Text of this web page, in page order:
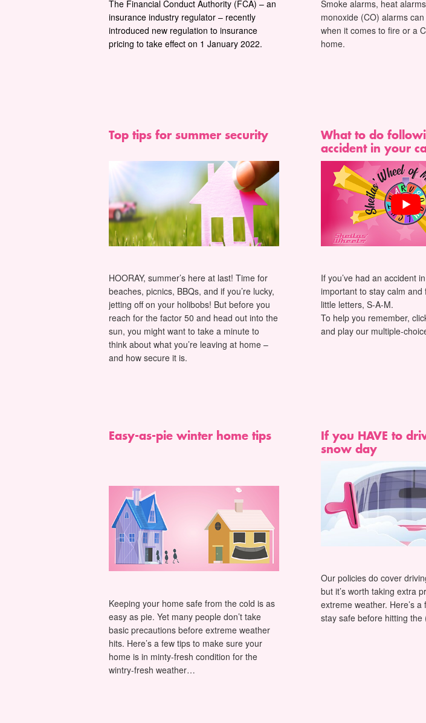
The Financial Conduct Authority (FCA) – an
insurance industry regulator – recently
introduced new regulation to insurance
pricing to take effect on 1 January 2022.
Smoke alarms, heat
monoxide (CO) alarms
when it comes to fire or a
home.
Top tips for summer security
HOORAY, summer’s here at last! Time for
beaches, picnics, BBQs, and if you’re lucky,
jetting off on your holibobs! But before you
reach for the factor 50 and head out into the
sun, you might want to take a minute to
think about what you’re leaving at home –
and how secure it is.
What to do
accident in your
If you’ve had an accident
important to stay calm and
little letters, S-A-M.
To help you remember,
and play our multiple-
Easy-as-pie winter home tips
Keeping your home safe from the cold is as
easy as pie. Yet many people don’t take
basic precautions before extreme weather
hits. Here’s a few tips to make sure your
home is in minty-fresh condition for the
wintry-fresh weather…
If you HAVE to
snow day
Our policies do cover
but it’s worth taking extra
extreme weather. Here’s a
stay safe before hitting